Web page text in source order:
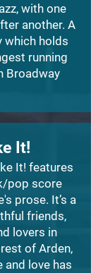
with one
another. A
which holds
running
Broadway
It!
It! features
pop score
prose. It’s a
friends,
lovers in
of Arden,
and love has